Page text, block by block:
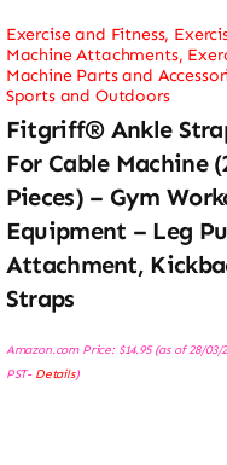
Exercise and Fitness,
Machine Attachments,
Machine Parts and
Sports and Outdoors
Fitgriff® Ankle
For Cable Machine
Pieces) – Gym
Equipment – Leg
Attachment,
Straps
Amazon.com Price: $14.95(as of 28/03/
PST- Details)